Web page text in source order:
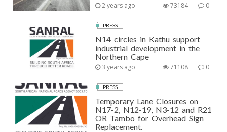
2 years ago 0
73184
PRESS
N14 circles in Kathu support
industrial development in the
Northern Cape
3 years ago 0
71108
PRESS
Temporary Lane Closures on
N17-2, N12-19, N3-12 and R21
OR Tambo for Overhead Sign
Replacement.